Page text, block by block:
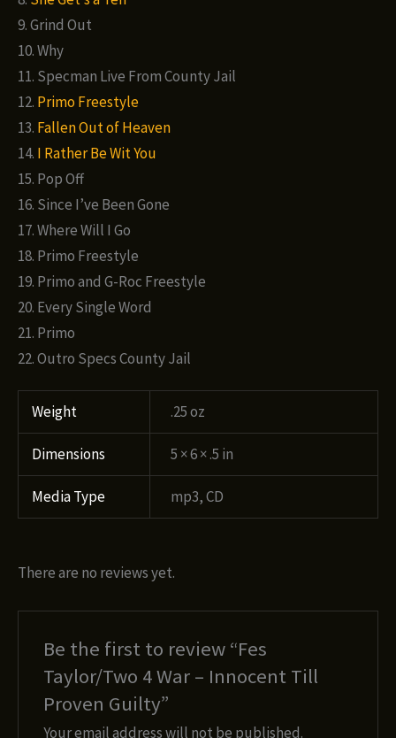
9. Grind Out
10. Why
11. Specman Live From County Jail
12. Primo Freestyle
13. Fallen Out of Heaven
14. I Rather Be Wit You
15. Pop Off
16. Since I’ve Been Gone
17. Where Will I Go
18. Primo Freestyle
19. Primo and G-Roc Freestyle
20. Every Single Word
21. Primo
22. Outro Specs County Jail
Weight .25 oz
Dimensions 5 × 6 × .5 in
Media Type mp3, CD
There are no reviews yet.
Be the first to review “Fes
Taylor/Two 4 War – Innocent Till
Proven Guilty”
Your email address will not be published.